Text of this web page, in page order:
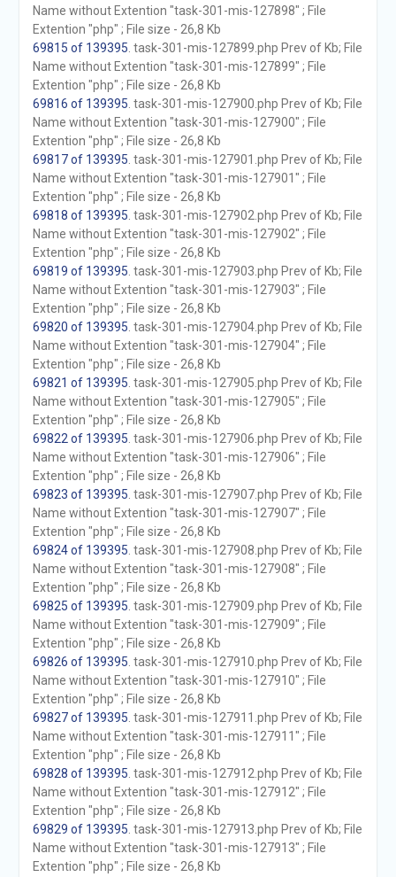
Name without Extention "task-301-mis-127898" ; File
Extention "php" ; File size - 26,8 Kb
69815 of 139395 . task-301-mis-127899.php Prev of Kb; File
Name without Extention "task-301-mis-127899" ; File
Extention "php" ; File size - 26,8 Kb
69816 of 139395 . task-301-mis-127900.php Prev of Kb; File
Name without Extention "task-301-mis-127900" ; File
Extention "php" ; File size - 26,8 Kb
69817 of 139395 . task-301-mis-127901.php Prev of Kb; File
Name without Extention "task-301-mis-127901" ; File
Extention "php" ; File size - 26,8 Kb
69818 of 139395 . task-301-mis-127902.php Prev of Kb; File
Name without Extention "task-301-mis-127902" ; File
Extention "php" ; File size - 26,8 Kb
69819 of 139395 . task-301-mis-127903.php Prev of Kb; File
Name without Extention "task-301-mis-127903" ; File
Extention "php" ; File size - 26,8 Kb
69820 of 139395 . task-301-mis-127904.php Prev of Kb; File
Name without Extention "task-301-mis-127904" ; File
Extention "php" ; File size - 26,8 Kb
69821 of 139395 . task-301-mis-127905.php Prev of Kb; File
Name without Extention "task-301-mis-127905" ; File
Extention "php" ; File size - 26,8 Kb
69822 of 139395 . task-301-mis-127906.php Prev of Kb; File
Name without Extention "task-301-mis-127906" ; File
Extention "php" ; File size - 26,8 Kb
69823 of 139395 . task-301-mis-127907.php Prev of Kb; File
Name without Extention "task-301-mis-127907" ; File
Extention "php" ; File size - 26,8 Kb
69824 of 139395 . task-301-mis-127908.php Prev of Kb; File
Name without Extention "task-301-mis-127908" ; File
Extention "php" ; File size - 26,8 Kb
69825 of 139395 . task-301-mis-127909.php Prev of Kb; File
Name without Extention "task-301-mis-127909" ; File
Extention "php" ; File size - 26,8 Kb
69826 of 139395 . task-301-mis-127910.php Prev of Kb; File
Name without Extention "task-301-mis-127910" ; File
Extention "php" ; File size - 26,8 Kb
69827 of 139395 . task-301-mis-127911.php Prev of Kb; File
Name without Extention "task-301-mis-127911" ; File
Extention "php" ; File size - 26,8 Kb
69828 of 139395 . task-301-mis-127912.php Prev of Kb; File
Name without Extention "task-301-mis-127912" ; File
Extention "php" ; File size - 26,8 Kb
69829 of 139395 . task-301-mis-127913.php Prev of Kb; File
Name without Extention "task-301-mis-127913" ; File
Extention "php" ; File size - 26,8 Kb